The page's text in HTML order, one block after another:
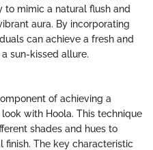
mimic a natural flush and
aura. By incorporating
can achieve a fresh and
sun-kissed allure.
of achieving a
with Hoola. This technique
shades and hues to
finish. The key characteristic